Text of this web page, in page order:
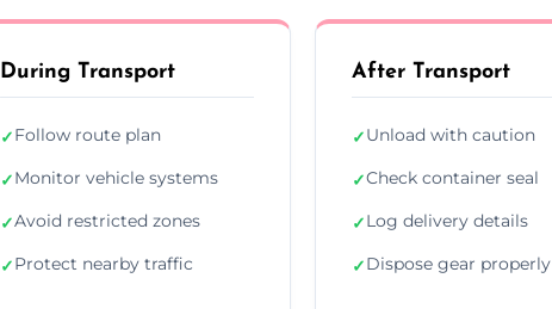
During Transport
✓Follow route plan
✓Monitor vehicle systems
✓Avoid restricted zones
✓Protect nearby traffic
After Transport
✓Unload with caution
✓Check container seal
✓Log delivery details
✓Dispose gear properly